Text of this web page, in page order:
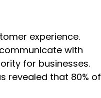
experience.
with
for businesses.
revealed that 80% of